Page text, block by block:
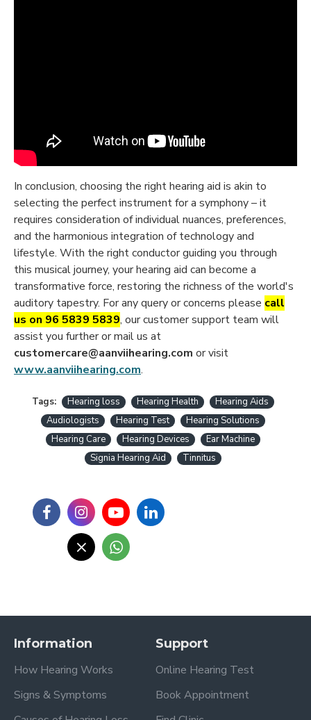
In conclusion, choosing the right hearing aid is akin to
selecting the perfect instrument for a symphony – it
requires consideration of individual nuances, preferences,
and the harmonious integration of technology and
lifestyle. With the right conductor guiding you through
this musical journey, your hearing aid can become a
transformative force, restoring the richness of the world's
auditory tapestry. For any query or concerns please call
us on 96 5839 5839, our customer support team will
assist you further or mail us at
customercare@aanviihearing.com or visit
www.aanviihearing.com.
Tags: Hearing loss Hearing Health
Hearing Aids
Audiologists
Hearing Test
Hearing Solutions
Hearing Care
Hearing Devices
Ear Machine
Signia Hearing Aid
Tinnitus
Information
How Hearing Works
Signs & Symptoms
Support
Online Hearing Test
Book Appointment